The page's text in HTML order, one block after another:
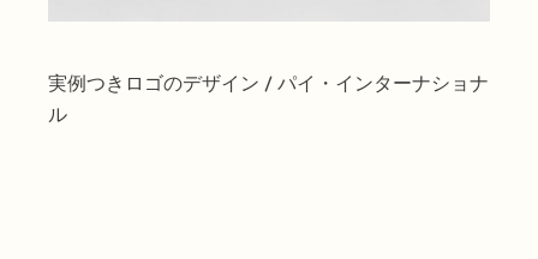
実例つきロゴのデザイン / パイ・インターナショナ
ル